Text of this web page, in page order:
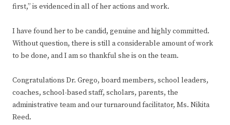
first,” is evidenced in all of her actions and work.
I have found her to be candid, genuine and highly committed.
Without question, there is still a considerable amount of work
to be done, and I am so thankful she is on the team.
Congratulations Dr. Grego, board members, school leaders,
coaches, school-based staff, scholars, parents, the
administrative team and our turnaround facilitator, Ms. Nikita
Reed.